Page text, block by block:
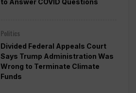
Politics
Divided Federal Appeals Court
Says Trump Administration Was
Wrong to Terminate Climate
Funds